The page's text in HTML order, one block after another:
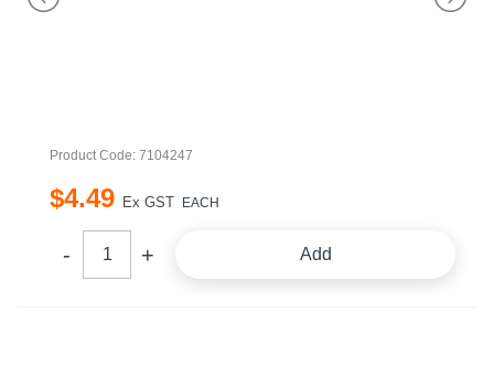
Product Code: 7104247
$4.49 Ex GST EACH
Add